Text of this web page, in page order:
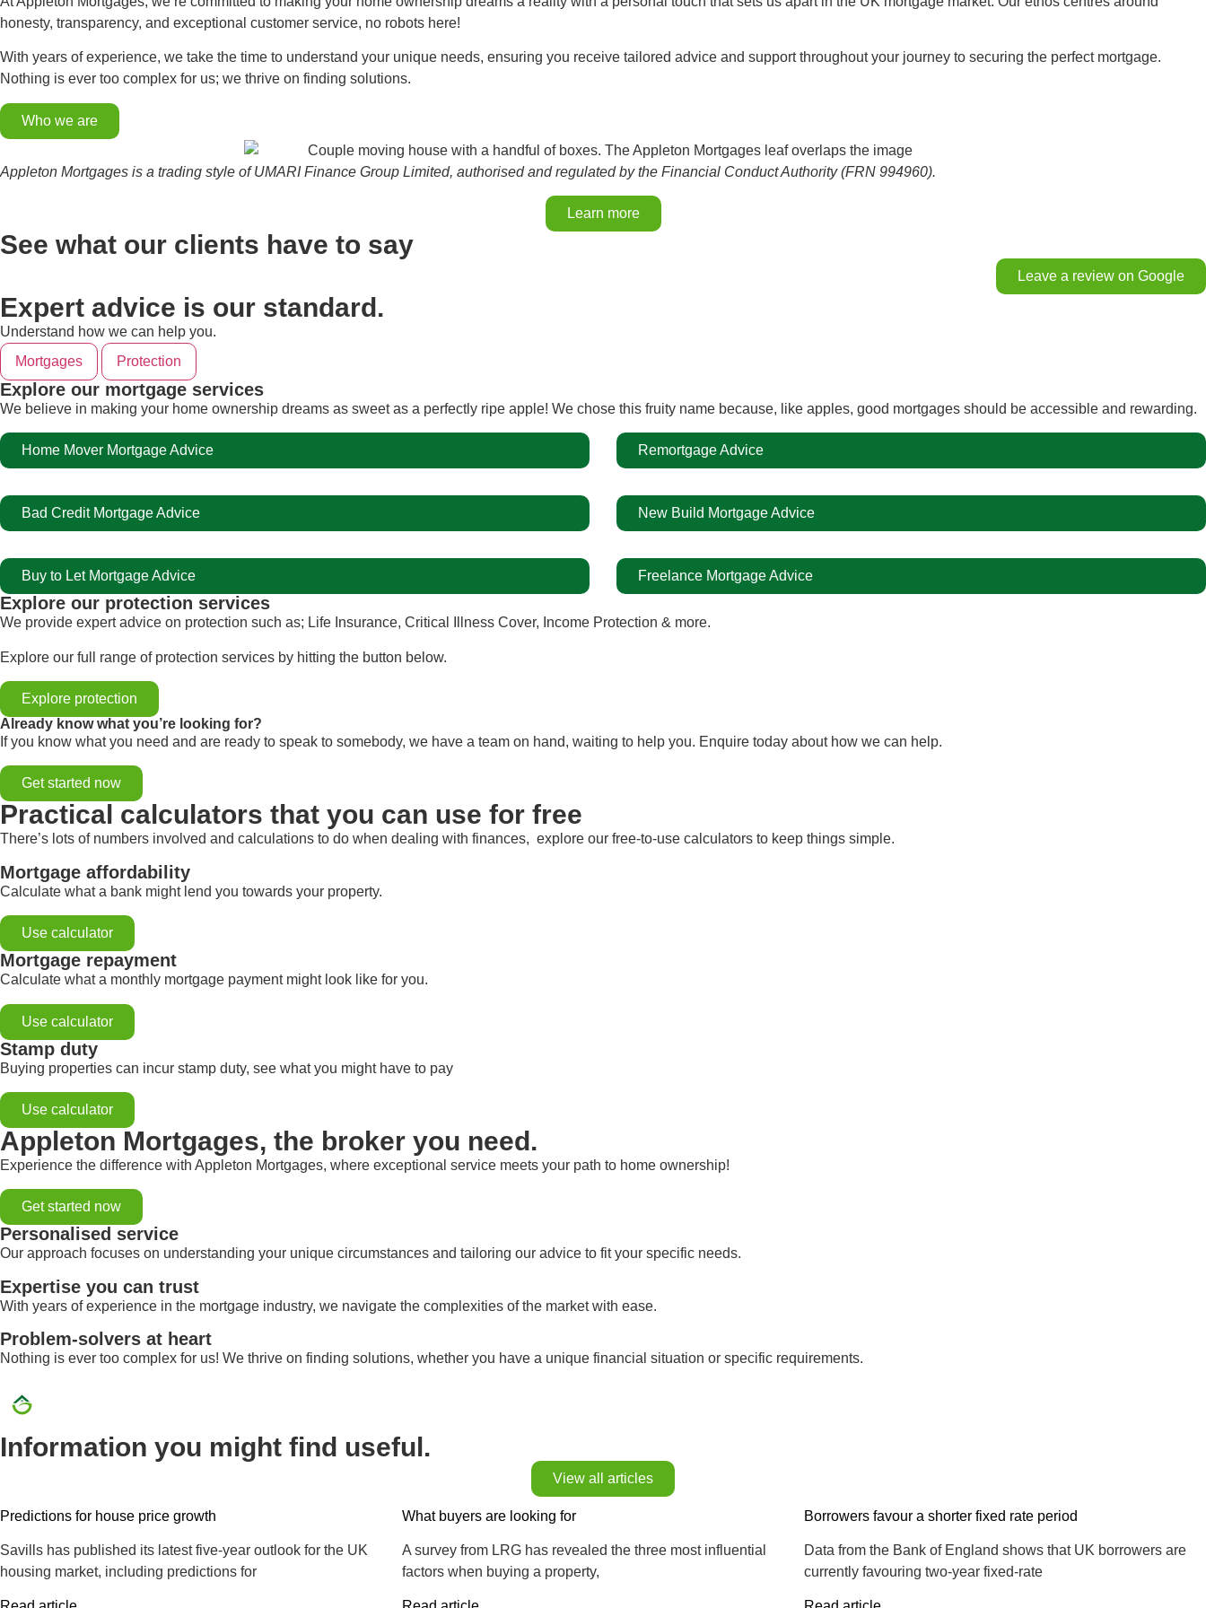
honesty, transparency, and exceptional customer service, no robots here!
With years of experience, we take the time to understand your unique needs, ensuring you receive tailored advice and support throughout your journey to securing the perfect mortgage.
Nothing is ever too complex for us; we thrive on finding solutions.
Who we are
Appleton Mortgages is a trading style of UMARI Finance Group Limited, authorised and regulated by the Financial Conduct Authority (FRN 994960).
Learn more
See what our clients have to say
Leave a review on Google
Expert advice is our standard.
Understand how we can help you.
Mortgages
Protection
Explore our mortgage services
We believe in making your home ownership dreams as sweet as a perfectly ripe apple! We chose this fruity name because, like apples, good mortgages should be accessible and rewarding.
Home Mover Mortgage Advice Remortgage Advice
Bad Credit Mortgage Advice New Build Mortgage Advice
Buy to Let Mortgage Advice Freelance Mortgage Advice
Explore our protection services
We provide expert advice on protection such as; Life Insurance, Critical Illness Cover, Income Protection & more.
Explore our full range of protection services by hitting the button below.
Explore protection
Already know what you’re looking for?
If you know what you need and are ready to speak to somebody, we have a team on hand, waiting to help you. Enquire today about how we can help.
Get started now
Practical calculators that you can use for free
There’s lots of numbers involved and calculations to do when dealing with finances, explore our free-to-use calculators to keep things simple.
Mortgage affordability
Calculate what a bank might lend you towards your property.
Use calculator
Mortgage repayment
Calculate what a monthly mortgage payment might look like for you.
Use calculator
Stamp duty
Buying properties can incur stamp duty, see what you might have to pay
Use calculator
Appleton Mortgages, the broker you need.
Experience the difference with Appleton Mortgages, where exceptional service meets your path to home ownership!
Get started now
Personalised service
Our approach focuses on understanding your unique circumstances and tailoring our advice to fit your specific needs.
Expertise you can trust
With years of experience in the mortgage industry, we navigate the complexities of the market with ease.
Problem-solvers at heart
Nothing is ever too complex for us! We thrive on finding solutions, whether you have a unique financial situation or specific requirements.
Information you might find useful.
View all articles
Predictions for house price growth
Savills has published its latest five-year outlook for the UK
housing market, including predictions for
What buyers are looking for
A survey from LRG has revealed the three most influential
factors when buying a property,
Borrowers favour a shorter fixed rate period
Data from the Bank of England shows that UK borrowers are
currently favouring two-year fixed-rate